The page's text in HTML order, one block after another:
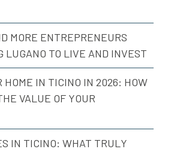
MORE ENTREPRENEURS
LUGANO TO LIVE AND INVEST
HOME IN TICINO IN 2026: HOW
VALUE OF YOUR
IN TICINO: WHAT TRULY